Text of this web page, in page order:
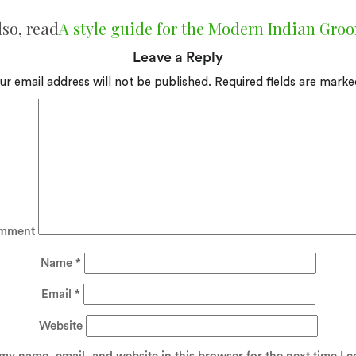
readA style guide for the Modern Indian
Leave a Reply
email address will not be published. Required fields are
Name *
Email *
Website